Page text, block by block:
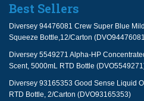
Best Sellers
Diversey 94476081 Crew Super Blue
Squeeze Bottle,12/Carton
Diversey 5549271 Alpha-HP
Scent, 5000mL RTD Bottle
Diversey 93165353 Good Sense Liquid
RTD Bottle, 2/Carton (DVO93165353)